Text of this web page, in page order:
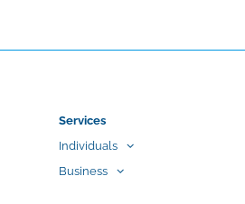
Services
Individuals
Business